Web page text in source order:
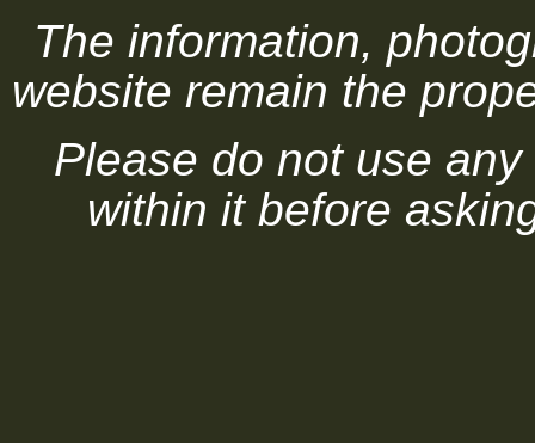
The information,
website remain the
Please do not use
within it before